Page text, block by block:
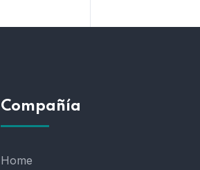
Compañía
Home